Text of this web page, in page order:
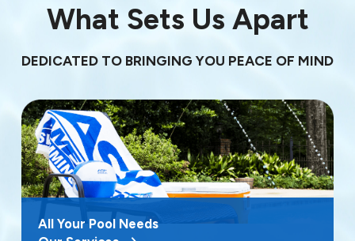
What Sets Us Apart
DEDICATED TO BRINGING YOU PEACE OF MIND
All Your Pool Needs